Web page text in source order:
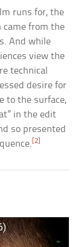
runs for, the
from the
And while
view the
technical
desire for
to the surface,
in the edit
so presented
[2]